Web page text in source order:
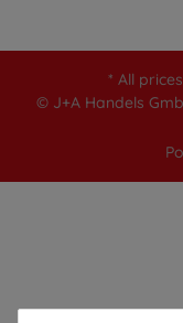
* All
© J+A Handels